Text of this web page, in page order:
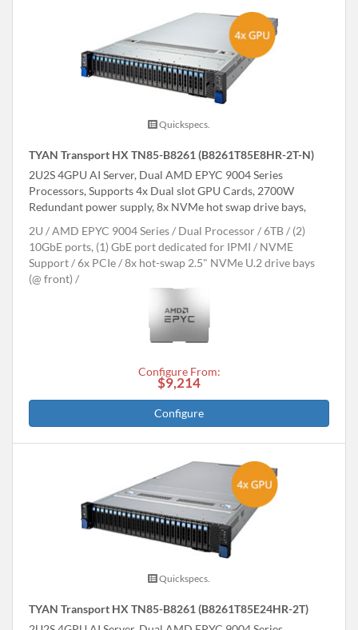
Quickspecs.
TYAN Transport HX TN85-B8261 (B8261T85E8HR-2T-N)
2U2S 4GPU AI Server, Dual AMD EPYC 9004 Series
Processors, Supports 4x Dual slot GPU Cards, 2700W
Redundant power supply, 8x NVMe hot swap drive bays,
2U
AMD EPYC 9004 Series Dual Processor 6TB
(2)
10GbE ports, (1) GbE port dedicated for IPMI
NVME
Support
6x PCIe
8x hot-swap 2.5" NVMe U.2 drive bays
(@ front)
Configure From:
$9,214
Configure
Quickspecs.
TYAN Transport HX TN85-B8261 (B8261T85E24HR-2T)